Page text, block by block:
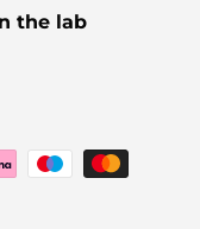
the lab